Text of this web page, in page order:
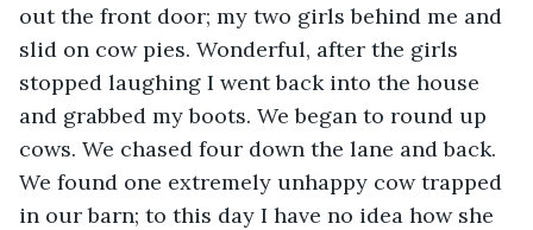
out the front door; my two girls behind me and
slid on cow pies. Wonderful, after the girls
stopped laughing I went back into the house
and grabbed my boots. We began to round up
cows. We chased four down the lane and back.
We found one extremely unhappy cow trapped
in our barn; to this day I have no idea how she